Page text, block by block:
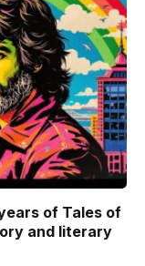
of Tales of
and literary